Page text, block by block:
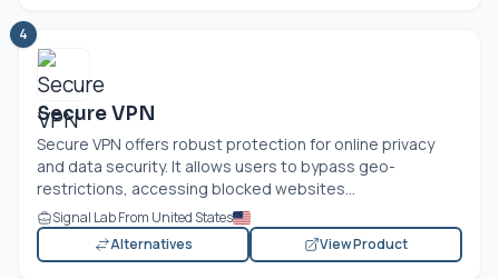
4
Secure VPN
Secure VPN offers robust protection for online privacy
and data security. It allows users to bypass geo-
restrictions, accessing blocked websites...
Signal Lab From United States
Alternatives
View Product